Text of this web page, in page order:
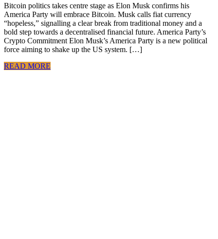
Bitcoin politics takes centre stage as Elon Musk confirms his
America Party will embrace Bitcoin. Musk calls fiat currency
“hopeless,” signalling a clear break from traditional money and a
bold step towards a decentralised financial future. America Party’s
Crypto Commitment Elon Musk’s America Party is a new political
force aiming to shake up the US system. […]
READ MORE